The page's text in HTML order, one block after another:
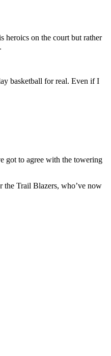
heroics on the court but rather
basketball for real. Even if I
got to agree with the towering
the Trail Blazers, who’ve now